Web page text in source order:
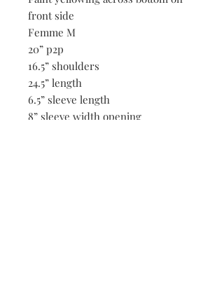
front side
Femme M
20” p2p
16.5” shoulders
24.5” length
6.5” sleeve length
8” sleeve width opening